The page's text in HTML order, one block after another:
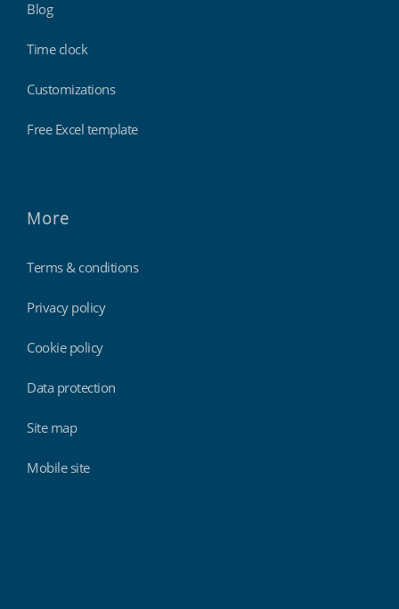
Blog
Time clock
Customizations
Free Excel template
More
Terms & conditions
Privacy policy
Cookie policy
Data protection
Site map
Mobile site